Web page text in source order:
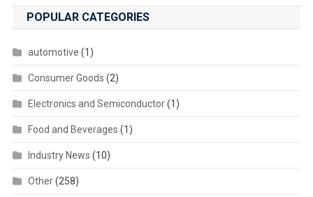
POPULAR CATEGORIES
automotive (1)
Consumer Goods (2)
Electronics and Semiconductor(1)
Food and Beverages (1)
Industry News (10)
Other(258)